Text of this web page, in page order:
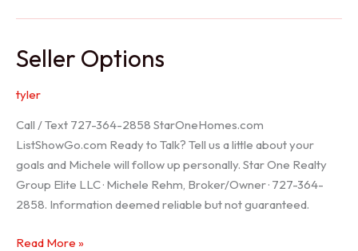
Seller Options
tyler
Call / Text 727-364-2858 StarOneHomes.com
ListShowGo.com Ready to Talk? Tell us a little about your
goals and Michele will follow up personally. Star One Realty
Group Elite LLC · Michele Rehm, Broker/Owner · 727-364-
2858. Information deemed reliable but not guaranteed.
Seller
Read More »